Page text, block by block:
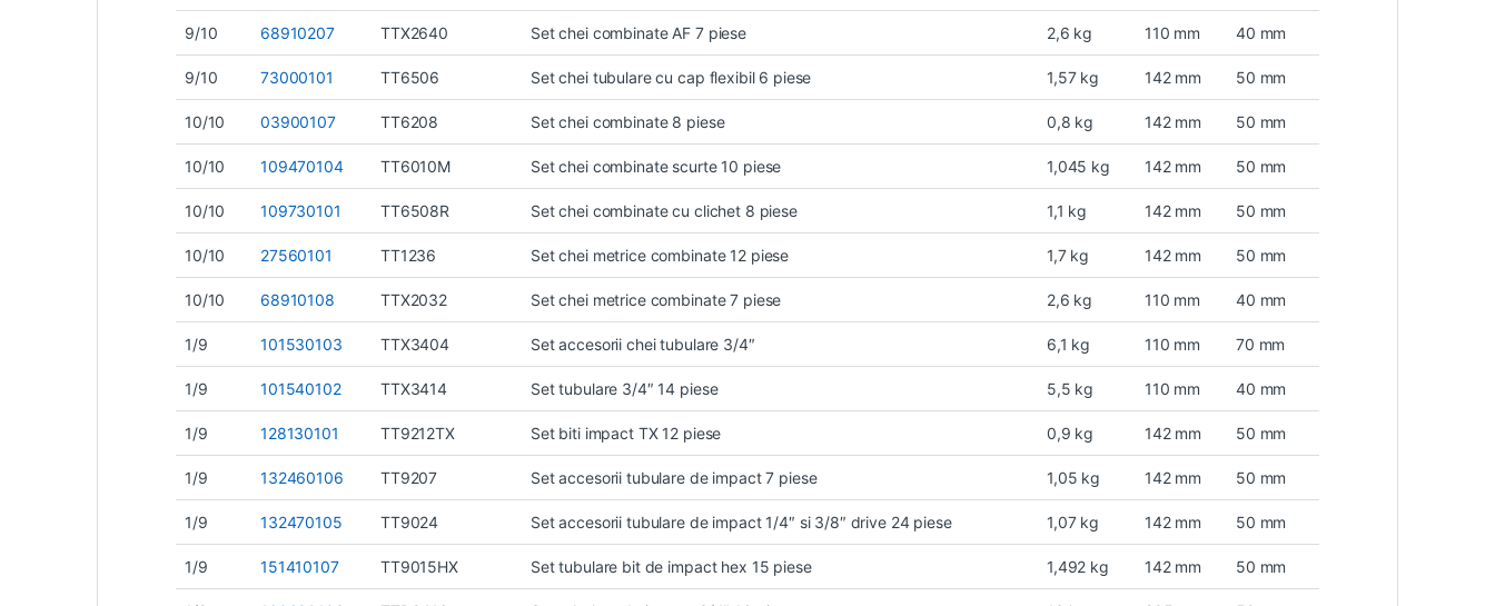
9/10 68910207 TTX2640 Set chei combinate AF 7 piese 2,6 kg 110 mm 40 mm
9/10 73000101 TT6506 Set chei tubulare cu cap flexibil 6 piese 1,57 kg 142 mm 50 mm
10/10 03900107 TT6208 Set chei combinate 8 piese 0,8 kg 142 mm 50 mm
10/10 109470104 TT6010M Set chei combinate scurte 10 piese 1,045 kg 142 mm 50 mm
10/10 109730101 TT6508R Set chei combinate cu clichet 8 piese 1,1 kg 142 mm 50 mm
10/10 27560101 TT1236 Set chei metrice combinate 12 piese 1,7 kg 142 mm 50 mm
10/10 68910108 TTX2032 Set chei metrice combinate 7 piese 2,6 kg 110 mm 40 mm
1/9 101530103 TTX3404 Set accesorii chei tubulare 3/4″ 6,1 kg 110 mm 70 mm
1/9 101540102 TTX3414 Set tubulare 3/4″ 14 piese 5,5 kg 110 mm 40 mm
1/9 128130101 TT9212TX Set biti impact TX 12 piese 0,9 kg 142 mm 50 mm
1/9 132460106 TT9207 Set accesorii tubulare de impact 7 piese 1,05 kg 142 mm 50 mm
1/9 132470105 TT9024 Set accesorii tubulare de impact 1/4″ si 3/8″ drive 24 piese 1,07 kg 142 mm 50 mm
1/9 151410107 TT9015HX Set tubulare bit de impact hex 15 piese 1,492 kg 142 mm 50 mm